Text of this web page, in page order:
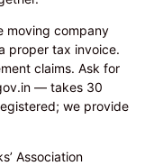
moving company
proper tax invoice.
claims. Ask for
— takes 30
we provide
Association